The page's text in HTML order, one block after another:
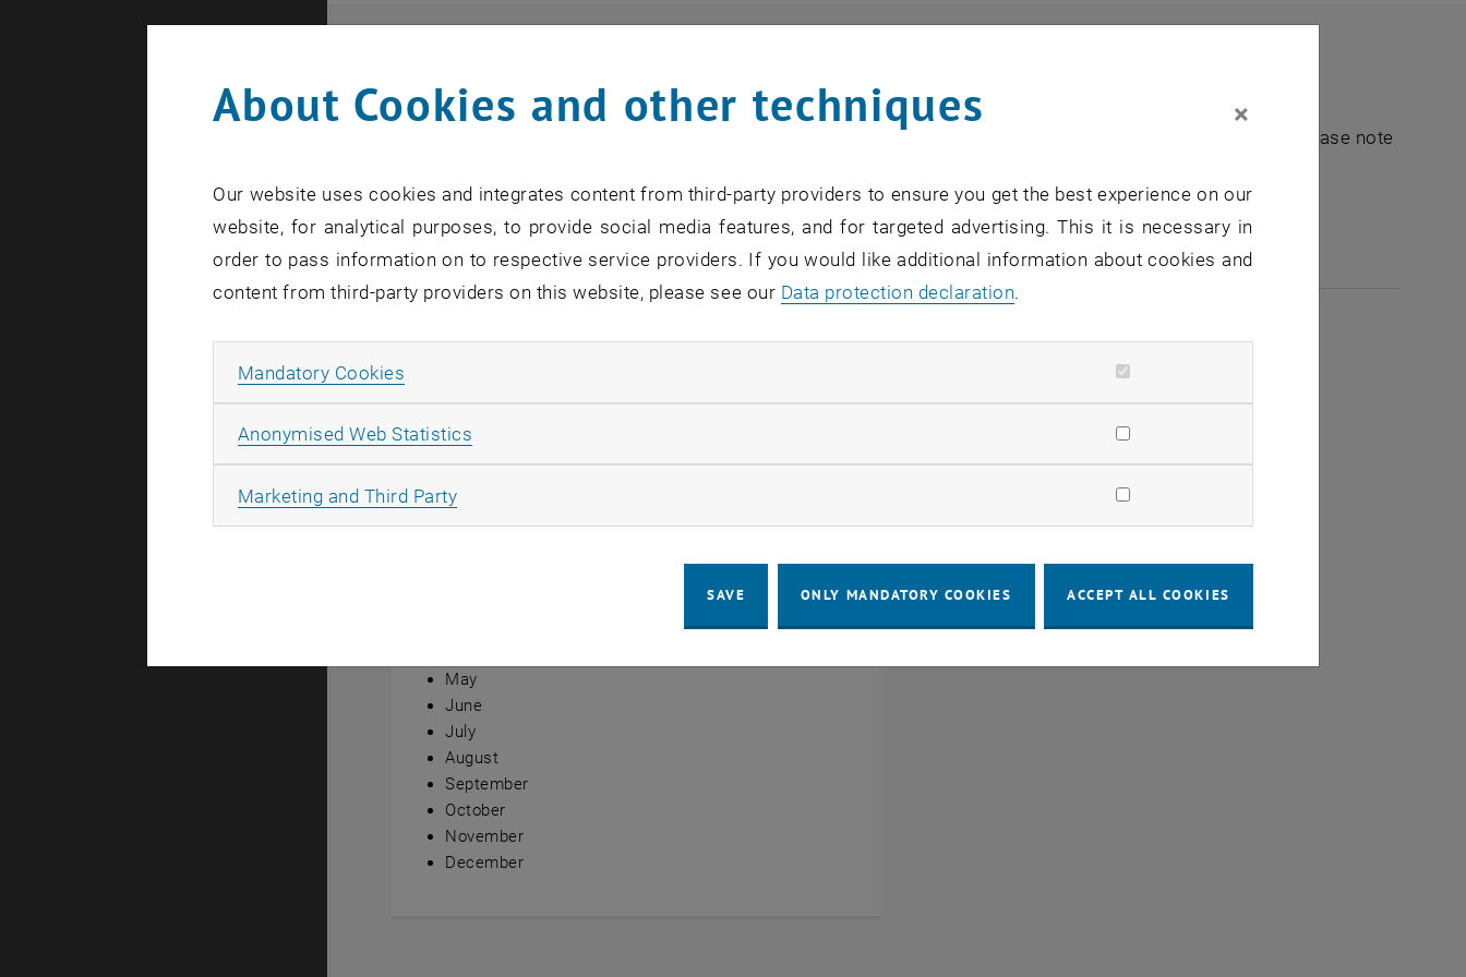
Here you can find an overview of the events offered by the department "Hochschuldidaktik - focus:lehre". Please note
EVENTS FROM 15. JULY 2026
There are no events in the current view.
Event overview 2023
May
June
July
August
September
October
November
December
About Cookies and other techniques ×
Our website uses cookies and integrates content from third-party providers to ensure you get the best experience on our
website, for analytical purposes, to provide social media features, and for targeted advertising. This it is necessary in
order to pass information on to respective service providers. If you would like additional information about cookies and
content from third-party providers on this website, please see our Data protection declaration.
Mandatory Cookies
Anonymised Web Statistics
Marketing and Third PartyAllow marketing cookies
SAVE ONLY MANDATORY COOKIES ACCEPT ALL COOKIES